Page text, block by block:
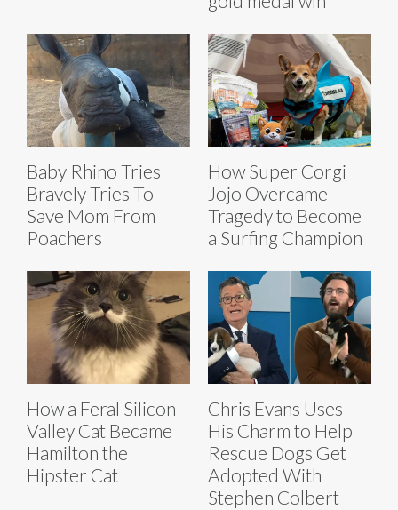
Baby Rhino Tries
Bravely Tries To
Save Mom From
Poachers
How Super Corgi
Jojo Overcame
Tragedy to Become
a Surfing Champion
How a Feral Silicon
Valley Cat Became
Hamilton the
Hipster Cat
Chris Evans Uses
His Charm to Help
Rescue Dogs Get
Adopted With
Stephen Colbert